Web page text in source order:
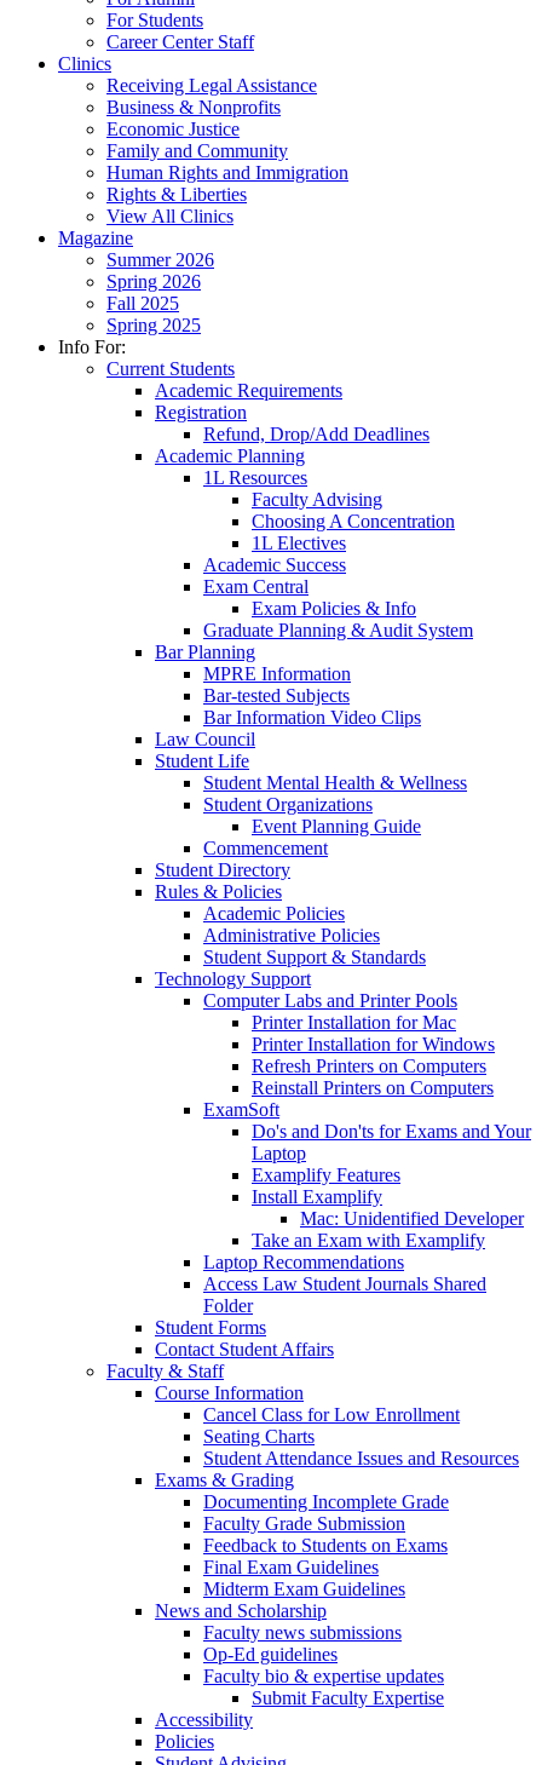
For Students
Career Center Staff
Clinics
Receiving Legal Assistance
Business & Nonprofits
Economic Justice
Family and Community
Human Rights and Immigration
Rights & Liberties
View All Clinics
Magazine
Summer 2026
Spring 2026
Fall 2025
Spring 2025
Info For:
Current Students
Academic Requirements
Registration
Refund, Drop/Add Deadlines
Academic Planning
1L Resources
Faculty Advising
Choosing A Concentration
1L Electives
Academic Success
Exam Central
Exam Policies & Info
Graduate Planning & Audit System
Bar Planning
MPRE Information
Bar-tested Subjects
Bar Information Video Clips
Law Council
Student Life
Student Mental Health & Wellness
Student Organizations
Event Planning Guide
Commencement
Student Directory
Rules & Policies
Academic Policies
Administrative Policies
Student Support & Standards
Technology Support
Computer Labs and Printer Pools
Printer Installation for Mac
Printer Installation for Windows
Refresh Printers on Computers
Reinstall Printers on Computers
ExamSoft
Do's and Don'ts for Exams and Your
Laptop
Examplify Features
Install Examplify
Mac: Unidentified Developer
Take an Exam with Examplify
Laptop Recommendations
Access Law Student Journals Shared
Folder
Student Forms
Contact Student Affairs
Faculty & Staff
Course Information
Cancel Class for Low Enrollment
Seating Charts
Student Attendance Issues and Resources
Exams & Grading
Documenting Incomplete Grade
Faculty Grade Submission
Feedback to Students on Exams
Final Exam Guidelines
Midterm Exam Guidelines
News and Scholarship
Faculty news submissions
Op-Ed guidelines
Faculty bio & expertise updates
Submit Faculty Expertise
Accessibility
Policies